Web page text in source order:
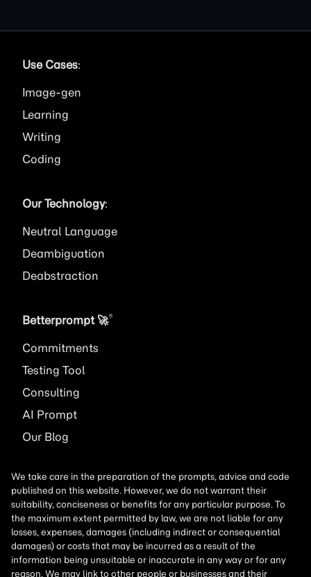
Use Cases:
Image
Learning
Writing
Coding
Our Technology:
Neutral Language
Deambiguation
Deabstraction
Betterprompt 🚀️®
Commitments
Testing Tool
Consulting
AI Prompt
Our Blog